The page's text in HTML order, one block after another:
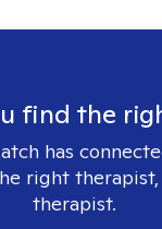
find the
has
right
therapist.